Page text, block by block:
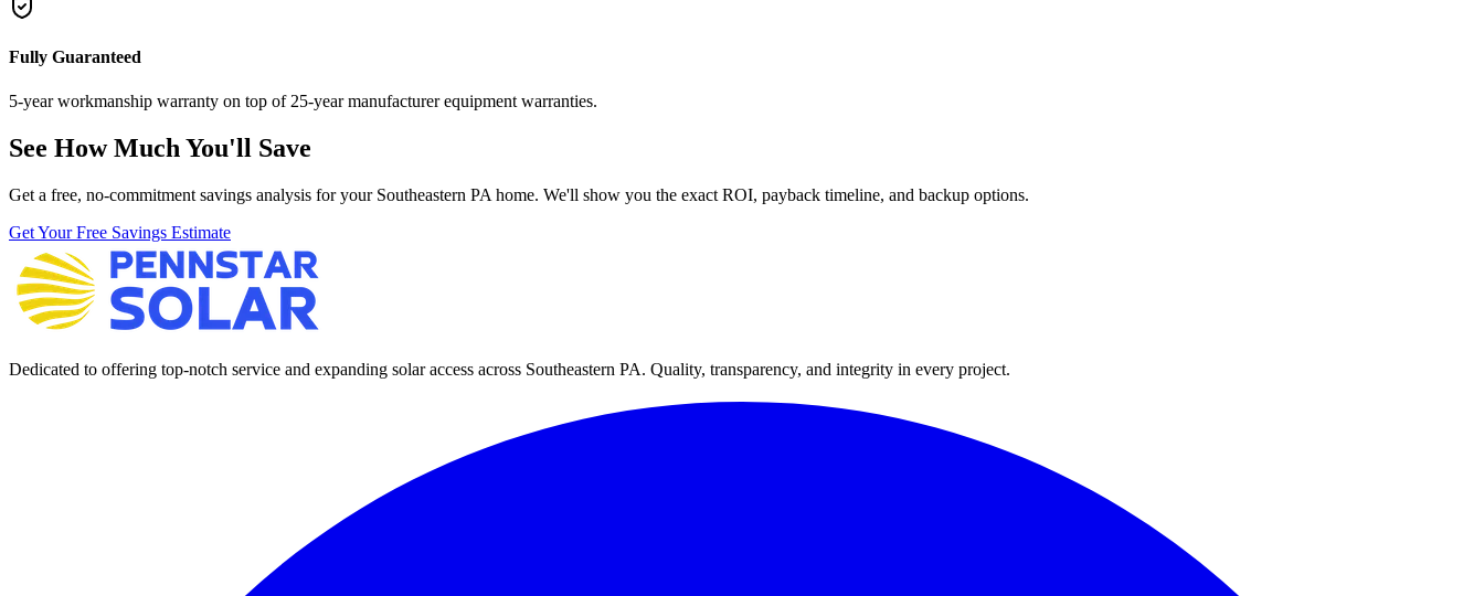
Fully Guaranteed
5-year workmanship warranty on top of 25-year manufacturer equipment warranties.
See How Much You'll Save
Get a free, no-commitment savings analysis for your Southeastern PA home. We'll show you the exact ROI, payback timeline, and backup options.
Get Your Free Savings Estimate
Dedicated to offering top-notch service and expanding solar access across Southeastern PA. Quality, transparency, and integrity in every project.